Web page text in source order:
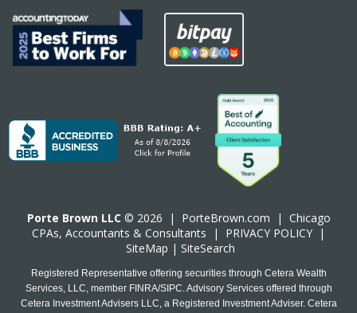
Porte Brown LLC © 2026 | PorteBrown.com | Chicago
CPAs, Accountants & Consultants | PRIVACY POLICY |
SiteMap | SiteSearch
Registered Representative offering securities through Cetera Wealth
Services, LLC, member FINRA/SIPC. Advisory Services offered through
Cetera Investment Advisers LLC, a Registered Investment Adviser. Cetera